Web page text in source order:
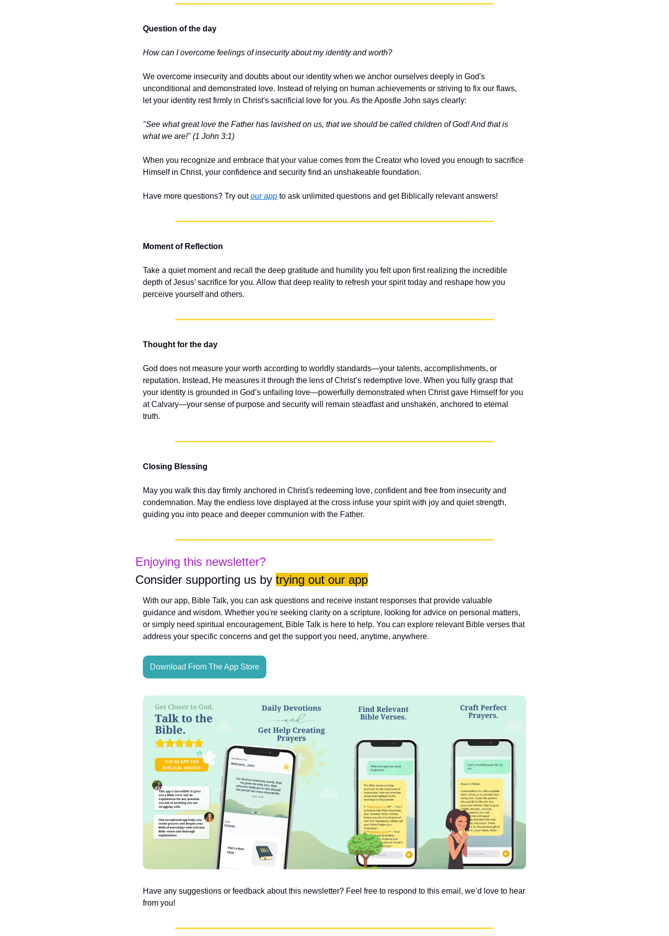
Question of the day
How can I overcome feelings of insecurity about my identity and worth?
We overcome insecurity and doubts about our identity when we anchor ourselves deeply in God's
unconditional and demonstrated love. Instead of relying on human achievements or striving to fix our flaws,
let your identity rest firmly in Christ's sacrificial love for you. As the Apostle John says clearly:
"See what great love the Father has lavished on us, that we should be called children of God! And that is
what we are!" (1 John 3:1)
When you recognize and embrace that your value comes from the Creator who loved you enough to sacrifice
Himself in Christ, your confidence and security find an unshakeable foundation.
Have more questions? Try out our app to ask unlimited questions and get Biblically relevant answers!
Moment of Reflection
Take a quiet moment and recall the deep gratitude and humility you felt upon first realizing the incredible
depth of Jesus’ sacrifice for you. Allow that deep reality to refresh your spirit today and reshape how you
perceive yourself and others.
Thought for the day
God does not measure your worth according to worldly standards—your talents, accomplishments, or
reputation. Instead, He measures it through the lens of Christ’s redemptive love. When you fully grasp that
your identity is grounded in God’s unfailing love—powerfully demonstrated when Christ gave Himself for you
at Calvary—your sense of purpose and security will remain steadfast and unshaken, anchored to eternal
truth.
Closing Blessing
May you walk this day firmly anchored in Christ's redeeming love, confident and free from insecurity and
condemnation. May the endless love displayed at the cross infuse your spirit with joy and quiet strength,
guiding you into peace and deeper communion with the Father.
Enjoying this newsletter?
Consider supporting us by trying out our app
With our app, Bible Talk, you can ask questions and receive instant responses that provide valuable
guidance and wisdom. Whether you're seeking clarity on a scripture, looking for advice on personal matters,
or simply need spiritual encouragement, Bible Talk is here to help. You can explore relevant Bible verses that
address your specific concerns and get the support you need, anytime, anywhere.
Download From The App Store
Have any suggestions or feedback about this newsletter? Feel free to respond to this email, we’d love to hear
from you!